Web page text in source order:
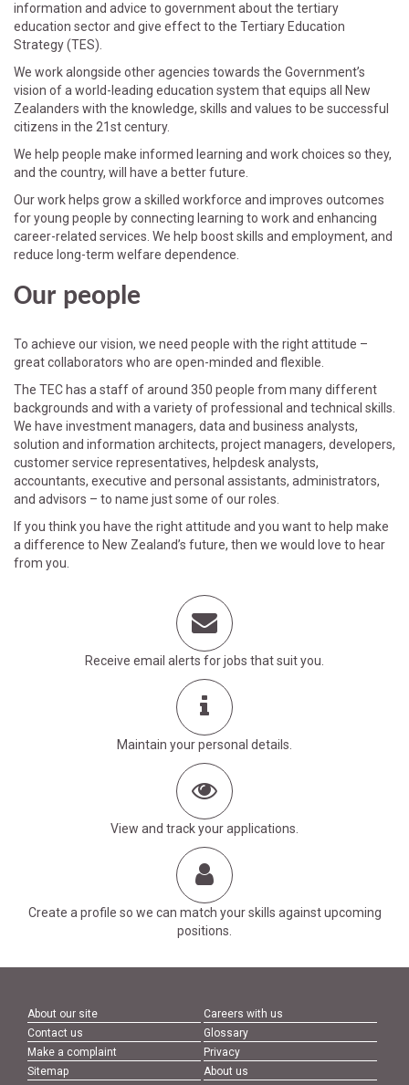
information and advice to government about the tertiary
education sector and give effect to the Tertiary Education
Strategy (TES).
We work alongside other agencies towards the Government’s
vision of a world-leading education system that equips all New
Zealanders with the knowledge, skills and values to be successful
citizens in the 21st century.
We help people make informed learning and work choices so they,
and the country, will have a better future.
Our work helps grow a skilled workforce and improves outcomes
for young people by connecting learning to work and enhancing
career-related services. We help boost skills and employment, and
reduce long-term welfare dependence.
Our people
To achieve our vision, we need people with the right attitude –
great collaborators who are open-minded and flexible.
The TEC has a staff of around 350 people from many different
backgrounds and with a variety of professional and technical skills.
We have investment managers, data and business analysts,
solution and information architects, project managers, developers,
customer service representatives, helpdesk analysts,
accountants, executive and personal assistants, administrators,
and advisors – to name just some of our roles.
If you think you have the right attitude and you want to help make
a difference to New Zealand’s future, then we would love to hear
from you.
Receive email alerts for jobs that suit you.
Maintain your personal details.
View and track your applications.
Create a profile so we can match your skills against upcoming
positions.
About our site
Careers with us
Contact us
Glossary
Make a complaint
Privacy
Sitemap
About us